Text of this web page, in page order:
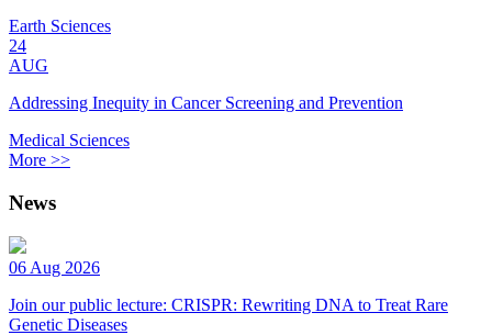
Earth Sciences
24
AUG
Addressing Inequity in Cancer Screening and Prevention
Medical Sciences
More >>
News
06 Aug 2026
Join our public lecture: CRISPR: Rewriting DNA to Treat Rare
Genetic Diseases